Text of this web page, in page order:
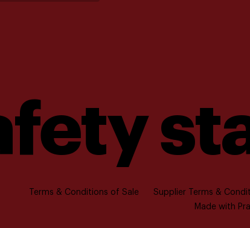
Terms & Conditions of Sale Supplier Terms &
Made with